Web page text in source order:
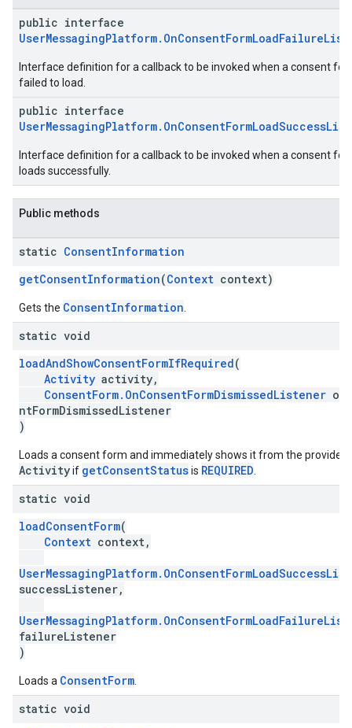
public interface
Interface definition for a callback to be invoked when a consent
failed to load.
public interface
Interface definition for a callback to be invoked when a consent
loads successfully.
Public methods
static ConsentInformation
getConsentInformation(Context context)
Gets the ConsentInformation
static void
loadAndShowConsentFormIfRequired(
Activity activity,
ConsentForm.OnConsentFormDismissedListener
ntFormDismissedListener
)
Loads a consent form and immediately shows it from the provided
Activityif getConsentStatusis REQUIRED
static void
loadConsentForm(
Context context,
successListener,
failureListener
)
Loads a ConsentForm
static void